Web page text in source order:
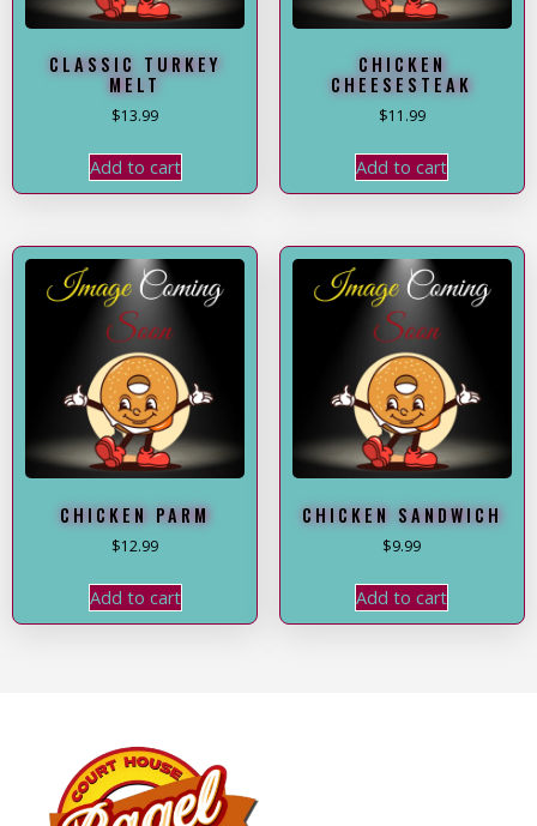
CLASSIC TURKEY
MELT
$13.99
Add to cart
CHICKEN
CHEESESTEAK
$11.99
Add to cart
CHICKEN PARM
$12.99
Add to cart
CHICKEN SANDWICH
$9.99
Add to cart